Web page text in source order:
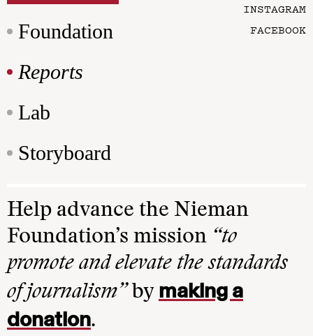
Foundation
Reports
Lab
Storyboard
INSTAGRAM
FACEBOOK
Help advance the Nieman
Foundation’s mission “to
promote and elevate the standards
of journalism”by making a
donation.